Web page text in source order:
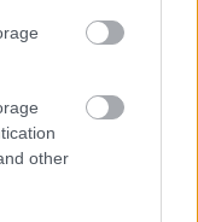
other